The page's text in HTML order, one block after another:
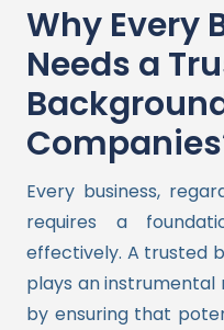
Why Every
Needs a
Every business,
requires a
effectively. A trusted
plays an instrumental
by ensuring that